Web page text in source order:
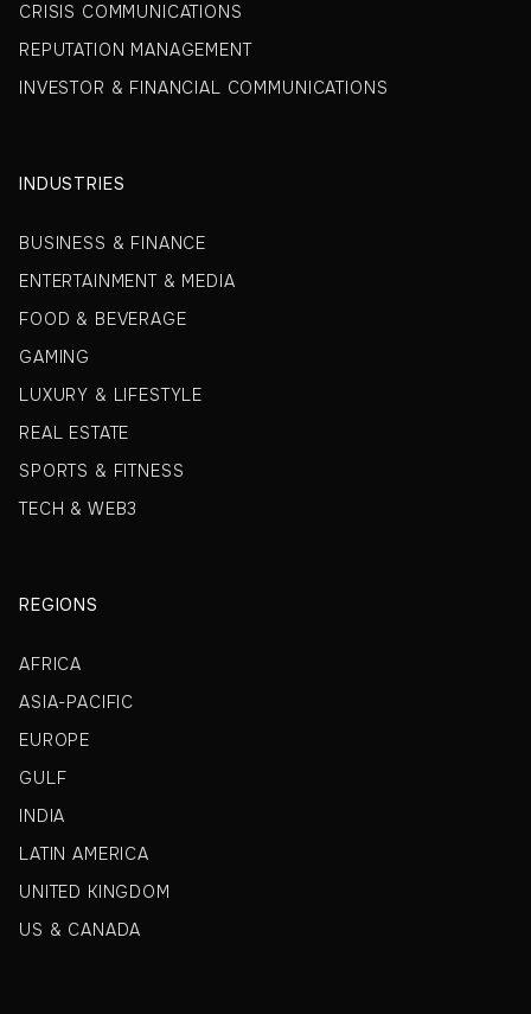
CRISIS COMMUNICATIONS
REPUTATION MANAGEMENT
INVESTOR & FINANCIAL COMMUNICATIONS
INDUSTRIES
BUSINESS & FINANCE
ENTERTAINMENT & MEDIA
FOOD & BEVERAGE
GAMING
LUXURY & LIFESTYLE
REAL ESTATE
SPORTS & FITNESS
TECH & WEB3
REGIONS
AFRICA
ASIA-PACIFIC
EUROPE
GULF
INDIA
LATIN AMERICA
UNITED KINGDOM
US & CANADA